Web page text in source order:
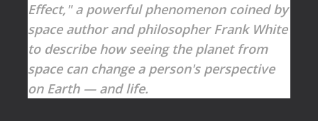
Effect," a powerful phenomenon coined by
space author and philosopher Frank White
to describe how seeing the planet from
space can change a person's perspective
on Earth — and life.